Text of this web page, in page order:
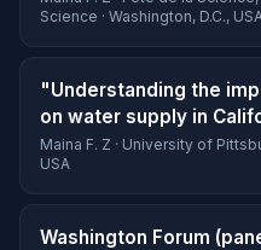
Science · Washington, D.C.,
"Understanding the
on water supply in
Maina F. Z · University of
USA
Washington Forum